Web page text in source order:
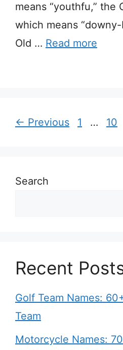
means “youthfu,” the
which means
Old … Read more
← Previous Page
1 … 10
Search
Recent
Golf Team Names:
Team
Motorcycle Names: